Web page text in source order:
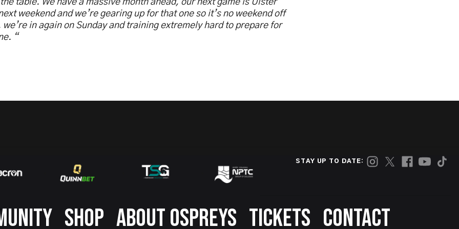
table. We have a massive month ahead, our next game is Ulster
weekend and we’re gearing up for that one so it’s no weekend off
we’re in again on Sunday and training extremely hard to prepare for
“
STAY UP TO DATE:
SHOP ABOUT OSPREYS TICKETS CONTACT